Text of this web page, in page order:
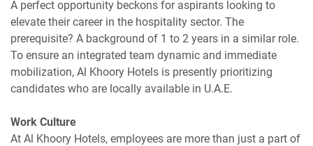
A perfect opportunity beckons for aspirants looking to
elevate their career in the hospitality sector. The
prerequisite? A background of 1 to 2 years in a similar role.
To ensure an integrated team dynamic and immediate
mobilization, Al Khoory Hotels is presently prioritizing
candidates who are locally available in U.A.E.
Work Culture
At Al Khoory Hotels, employees are more than just a part of